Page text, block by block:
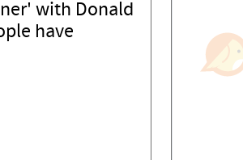
with Donald
have